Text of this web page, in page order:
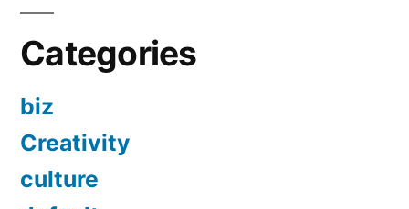
Categories
biz
Creativity
culture